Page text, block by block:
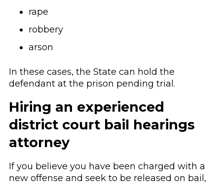
rape
robbery
arson
In these cases, the State can hold the
defendant at the prison pending trial.
Hiring an experienced
district court bail hearings
attorney
If you believe you have been charged with a
new offense and seek to be released on bail,